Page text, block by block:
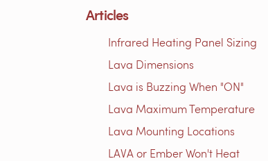
Articles
Infrared Heating Panel Sizing
Lava Dimensions
Lava is Buzzing When "ON"
Lava Maximum Temperature
Lava Mounting Locations
LAVA or Ember Won't Heat